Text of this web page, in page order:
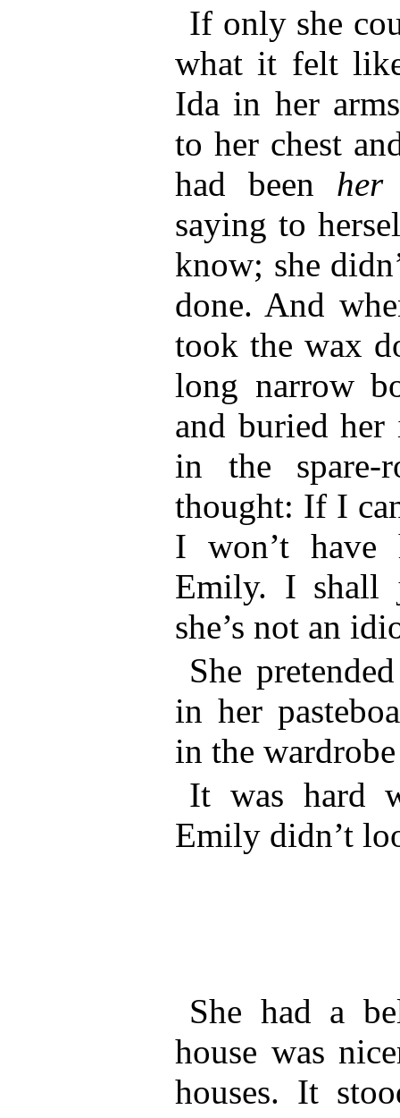
If only she
what it felt
Ida in her
to her chest
had been her
saying to
know; she
done. And
took the wax
long narrow
and buried
in the spare-
thought: If I
I won’t
Emily. I shall
she’s not an
She
in her
in the
It was hard
Emily didn’t
She had a
house was
houses. It